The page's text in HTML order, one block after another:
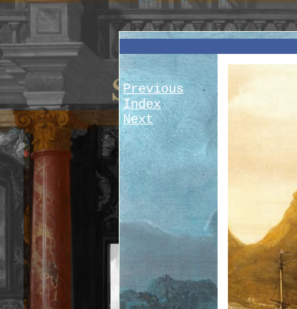
Previous
Index
Next